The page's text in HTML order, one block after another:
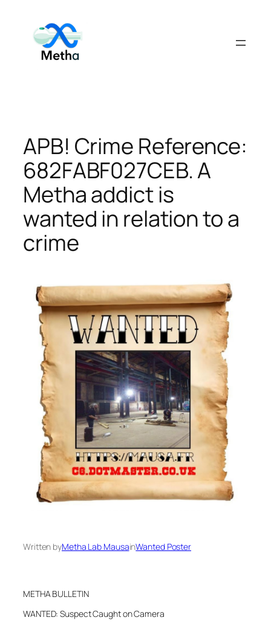
content
APB! Crime Reference:
682FABF027CEB. A
Metha addict is
wanted in relation to a
crime
Written byMetha Lab MausainWanted Poster
METHA BULLETIN
WANTED: Suspect Caught on Camera